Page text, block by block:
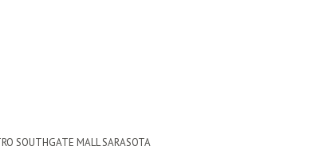
SOUTHGATE MALL SARASOTA